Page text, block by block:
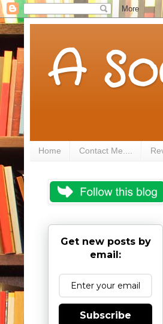
A
Home Contact Me....
Get new posts by
email:
Subscribe